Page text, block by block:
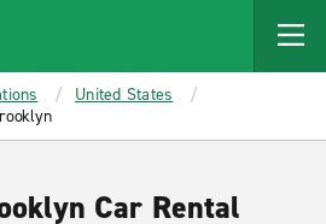
United States
Car Rental